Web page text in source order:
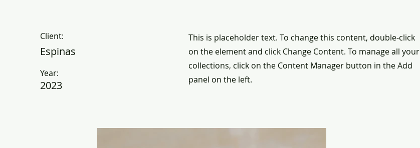
Client:
Espinas
Year:
2023
This is placeholder text. To change this content, double-click
on the element and click Change Content. To manage all your
collections, click on the Content Manager button in the Add
panel on the left.